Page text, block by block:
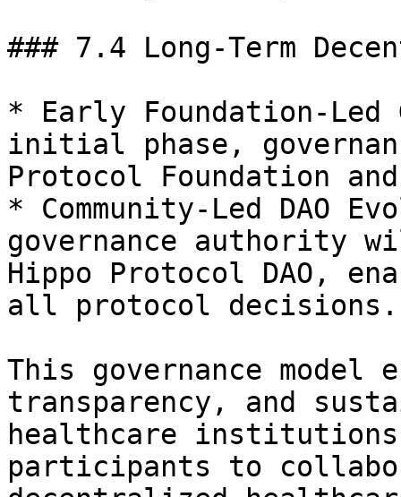
### 7.4 Long-Term
* Early Foundation-Led
initial phase,
Protocol Foundation
* Community-Led DAO
governance
Hippo Protocol DAO,
all protocol decisions.
This governance model
transparency, and
healthcare
participants to